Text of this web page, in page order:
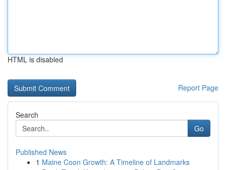
HTML is disabled
Report Page
Search
Go
Published News
1 Maine Coon Growth: A Timeline of Landmarks